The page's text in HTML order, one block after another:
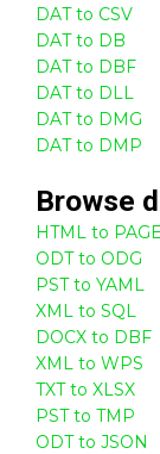
DAT to CSV
DAT to DB
DAT to DBF
DAT to DLL
DAT to DMG
DAT to DMP
Browse
HTML to
ODT to ODG
PST to YAML
XML to SQL
DOCX to DBF
XML to WPS
TXT to XLSX
PST to TMP
ODT to JSON